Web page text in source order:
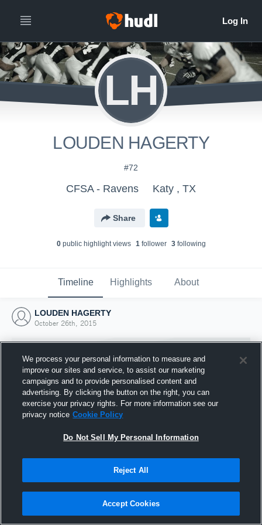
LH
LOUDEN HAGERTY
#72
CFSA - Ravens Katy , TX
Share
0public highlight views 1follower 3following
Timeline Highlights About
LOUDEN HAGERTY
October 26th, 2015
Joined Hudl
26 October 2015
We process your personal information to measure and
improve our sites and service, to assist our marketing
campaigns and to provide personalised content and
advertising. By clicking the button on the right, you can
exercise your privacy rights. For more information see our
privacy notice Cookie Policy
Do Not Sell My Personal Information
Reject All
Accept Cookies